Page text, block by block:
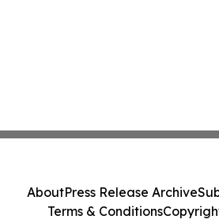
AboutPress Release Archive
Terms & Conditions